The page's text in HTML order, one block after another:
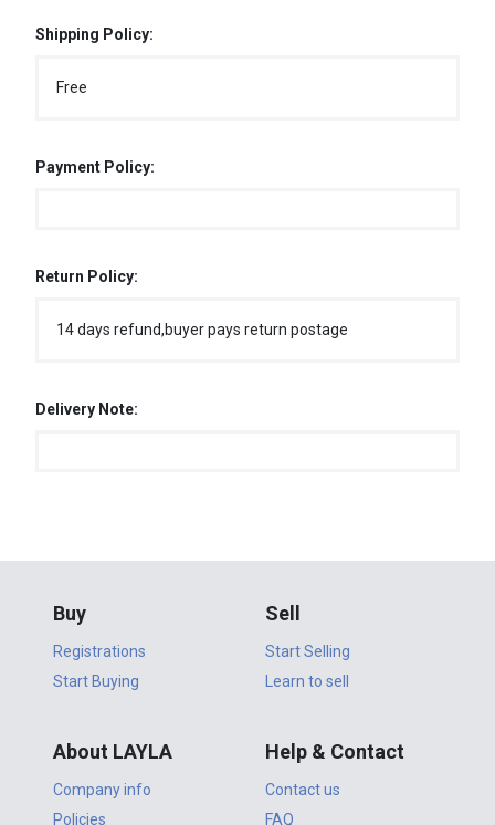
Shipping Policy:
Free
Payment Policy:
Return Policy:
14 days refund,buyer pays return postage
Delivery Note:
Buy
Registrations
Start Buying
Sell
Start Selling
Learn to sell
About LAYLA
Company info
Policies
Help & Contact
Contact us
FAQ